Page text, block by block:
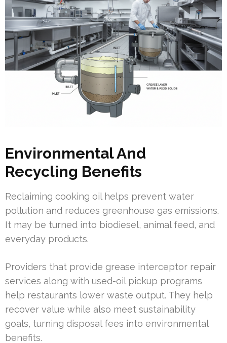
Environmental And
Recycling Benefits
Reclaiming cooking oil helps prevent water
pollution and reduces greenhouse gas emissions.
It may be turned into biodiesel, animal feed, and
everyday products.
Providers that provide grease interceptor repair
services along with used-oil pickup programs
help restaurants lower waste output. They help
recover value while also meet sustainability
goals, turning disposal fees into environmental
benefits.